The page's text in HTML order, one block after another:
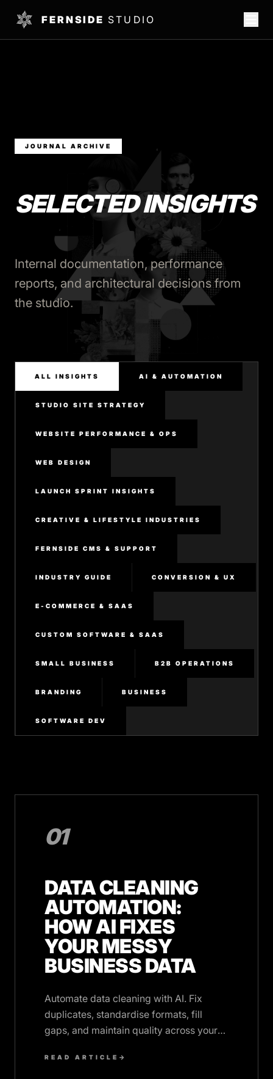
FERNSIDE STUDIO
JOURNAL ARCHIVE
SELECTED INSIGHTS
Internal documentation, performance
reports, and architectural decisions from
the studio.
ALL INSIGHTS AI & AUTOMATION
STUDIO SITE STRATEGY
WEBSITE PERFORMANCE & OPS
WEB DESIGN
LAUNCH SPRINT INSIGHTS
CREATIVE & LIFESTYLE INDUSTRIES
FERNSIDE CMS & SUPPORT
INDUSTRY GUIDE CONVERSION & UX
E-COMMERCE & SAAS
CUSTOM SOFTWARE & SAAS
SMALL BUSINESS B2B OPERATIONS
BRANDING BUSINESS
SOFTWARE DEV
01
DATA CLEANING
AUTOMATION:
HOW AI FIXES
YOUR MESSY
BUSINESS DATA
Automate data cleaning with AI. Fix
duplicates, standardise formats, fill
gaps, and maintain quality across your
READ ARTICLE →